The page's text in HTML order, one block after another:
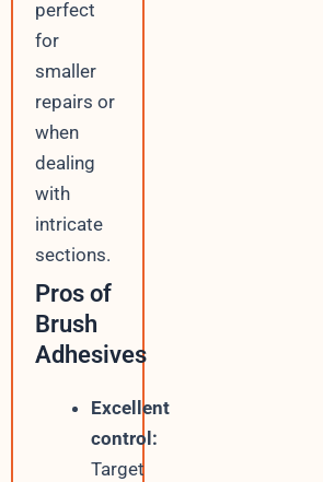
perfect
for
smaller
repairs or
when
dealing
with
intricate
sections.
Pros of
Brush
Adhesives
Excellent
control:
Target